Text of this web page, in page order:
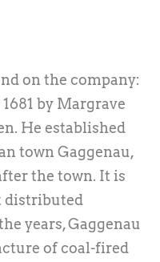
on the company:
by Margrave
He established
town Gaggenau,
the town. It is
distributed
years, Gaggenau
of coal-fired